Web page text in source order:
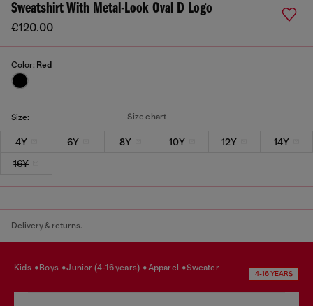
Sweatshirt With Metal-Look Oval D Logo
€120.00
Color: Red
Size: Size chart
4Y 6Y 8Y 10Y 12Y
14Y
16Y
Delivery & returns.
kids boys junior (4-16 years) apparel sweater
4-16 YEARS